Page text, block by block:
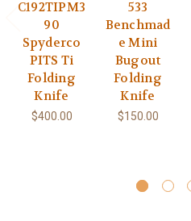
C192TIPM3
90
Spyderco
PITS Ti
Folding
Knife
$400.00
533
Benchmad
e Mini
Bugout
Folding
Knife
$150.00